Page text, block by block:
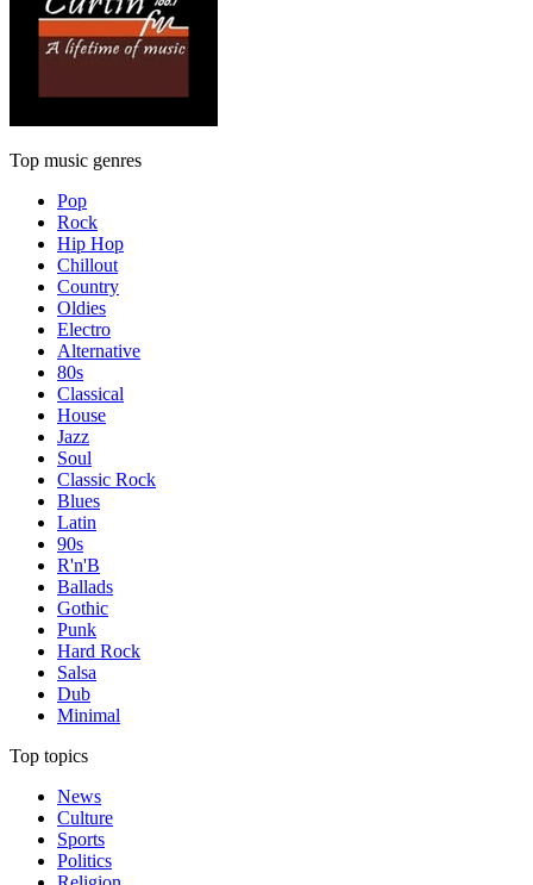
Top music genres
Pop
Rock
Hip Hop
Chillout
Country
Oldies
Electro
Alternative
80s
Classical
House
Jazz
Soul
Classic Rock
Blues
Latin
90s
R'n'B
Ballads
Gothic
Punk
Hard Rock
Salsa
Dub
Minimal
Top topics
News
Culture
Sports
Politics